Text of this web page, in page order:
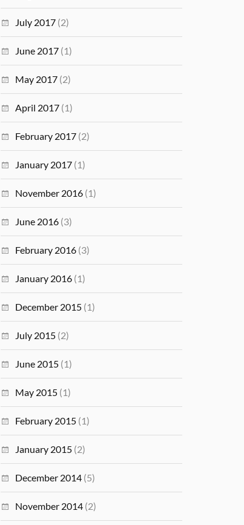
July 2017 (2)
June 2017 (1)
May 2017 (2)
April 2017 (1)
February 2017 (2)
January 2017 (1)
November 2016 (1)
June 2016 (3)
February 2016 (3)
January 2016 (1)
December 2015 (1)
July 2015 (2)
June 2015 (1)
May 2015 (1)
February 2015 (1)
January 2015 (2)
December 2014 (5)
November 2014 (2)